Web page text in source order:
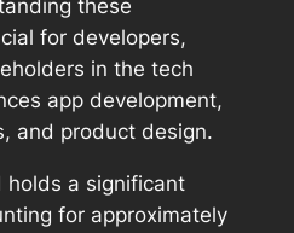
these
for developers,
in the tech
app development,
and product design.
a significant
for approximately